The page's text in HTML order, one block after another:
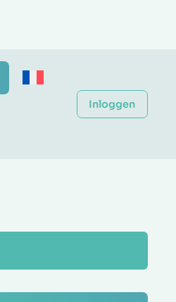
Inloggen